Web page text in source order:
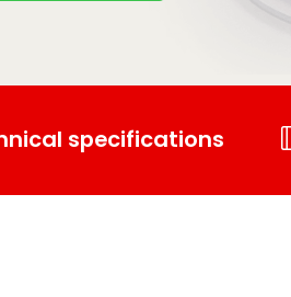
specifications